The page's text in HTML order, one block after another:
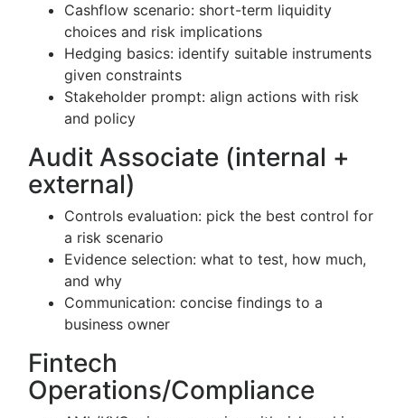
Cashflow scenario: short-term liquidity
choices and risk implications
Hedging basics: identify suitable instruments
given constraints
Stakeholder prompt: align actions with risk
and policy
Audit Associate (internal +
external)
Controls evaluation: pick the best control for
a risk scenario
Evidence selection: what to test, how much,
and why
Communication: concise findings to a
business owner
Fintech
Operations/Compliance